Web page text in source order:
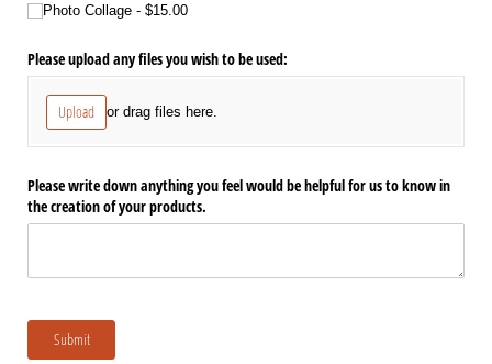
Photo Collage $15.00
Please upload any files you wish to be used:
Upload or drag files here.
Please write down anything you feel would be helpful for us to know in
the creation of your products.
Submit